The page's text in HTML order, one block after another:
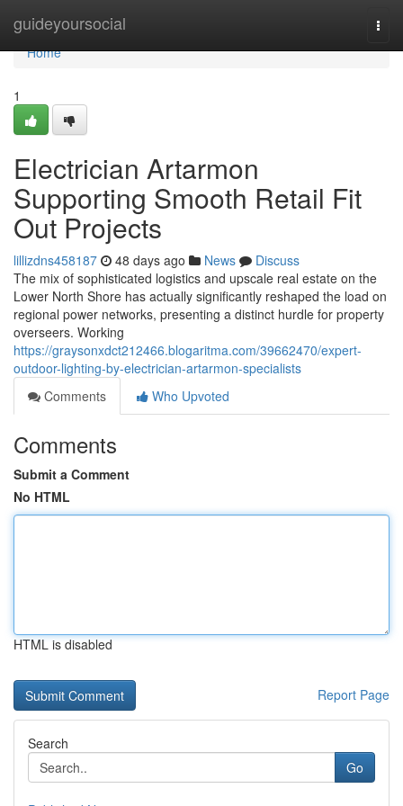
guideyoursocial
Home
Home
1
Electrician Artarmon
Supporting Smooth Retail Fit
Out Projects
lillizdns458187 48 days ago News
Discuss
The mix of sophisticated logistics and upscale real estate on the
Lower North Shore has actually significantly reshaped the load on
regional power networks, presenting a distinct hurdle for property
overseers. Working
https://graysonxdct212466.blogaritma.com/39662470/expert-
outdoor-lighting-by-electrician-artarmon-specialists
Comments
Who Upvoted
Comments
Submit a Comment
No HTML
HTML is disabled
Report Page
Search
Go